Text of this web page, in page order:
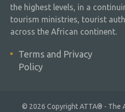
the highest levels, in a
tourism ministries, tourist
across the African continent.
Terms and Privacy
Policy
© 2026 Copyright ATTA® - The